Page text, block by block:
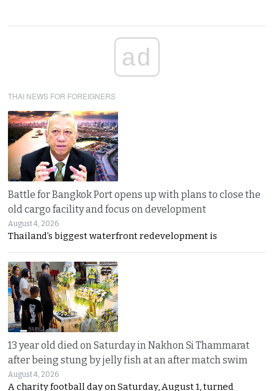
ad
THAI NEWS FOR FOREIGNERS
Battle for Bangkok Port opens up with plans to close the
old cargo facility and focus on development
August 4, 2026
Thailand’s biggest waterfront redevelopment is
13 year old died on Saturday in Nakhon Si Thammarat
after being stung by jelly fish at an after match swim
August 4, 2026
A charity football day on Saturday, August 1, turned